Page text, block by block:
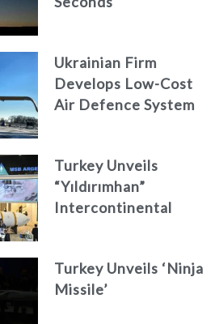
Ukrainian Firm
Develops Low-Cost
Air Defence System
Turkey Unveils
“Yıldırımhan”
Intercontinental
Turkey Unveils ‘Ninja
Missile’